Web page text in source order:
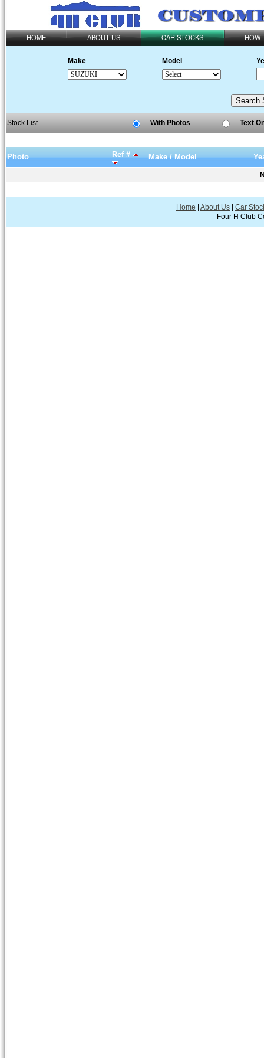
HOME ABOUT US CAR STOCKS HOW
Make Model
Stock List With Photos Text
Photo Ref # Make / Model
Home About Us
Car
Four H Club